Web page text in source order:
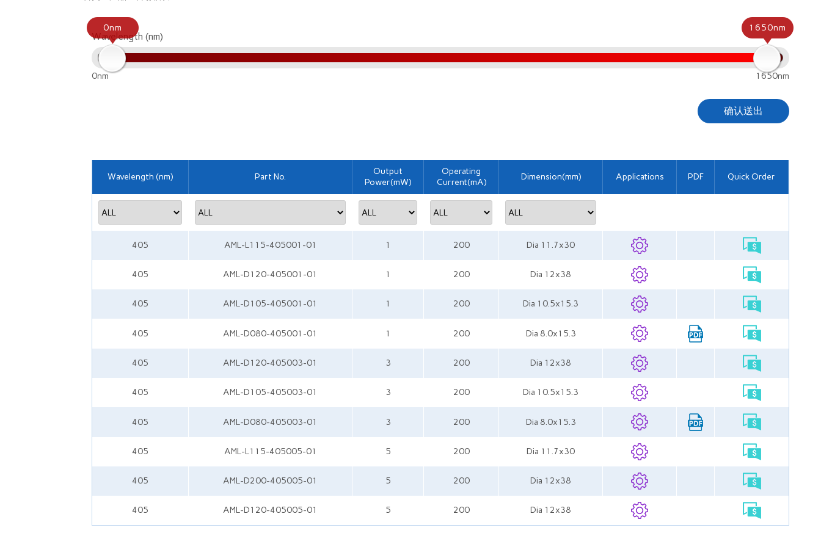
Wavelength (nm)
0nm 1650nm
0nm 1650nm
确认送出
Wavelength (nm) Part No.
Output
Power(mW)
Operating
Current(mA)
Dimension(mm) Applications PDF Quick Order
405 AML-L115-405001-01 1 200 Dia 11.7x30
405 AML-D120-405001-01 1 200 Dia 12x38
405 AML-D105-405001-01 1 200 Dia 10.5x15.3
405 AML-D080-405001-01 1 200 Dia 8.0x15.3
405 AML-D120-405003-01 3 200 Dia 12x38
405 AML-D105-405003-01 3 200 Dia 10.5x15.3
405 AML-D080-405003-01 3 200 Dia 8.0x15.3
405 AML-L115-405005-01 5 200 Dia 11.7x30
405 AML-D200-405005-01 5 200 Dia 12x38
405 AML-D120-405005-01 5 200 Dia 12x38